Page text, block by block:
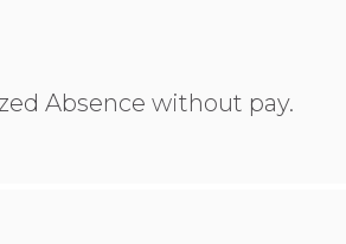
Absence without pay.